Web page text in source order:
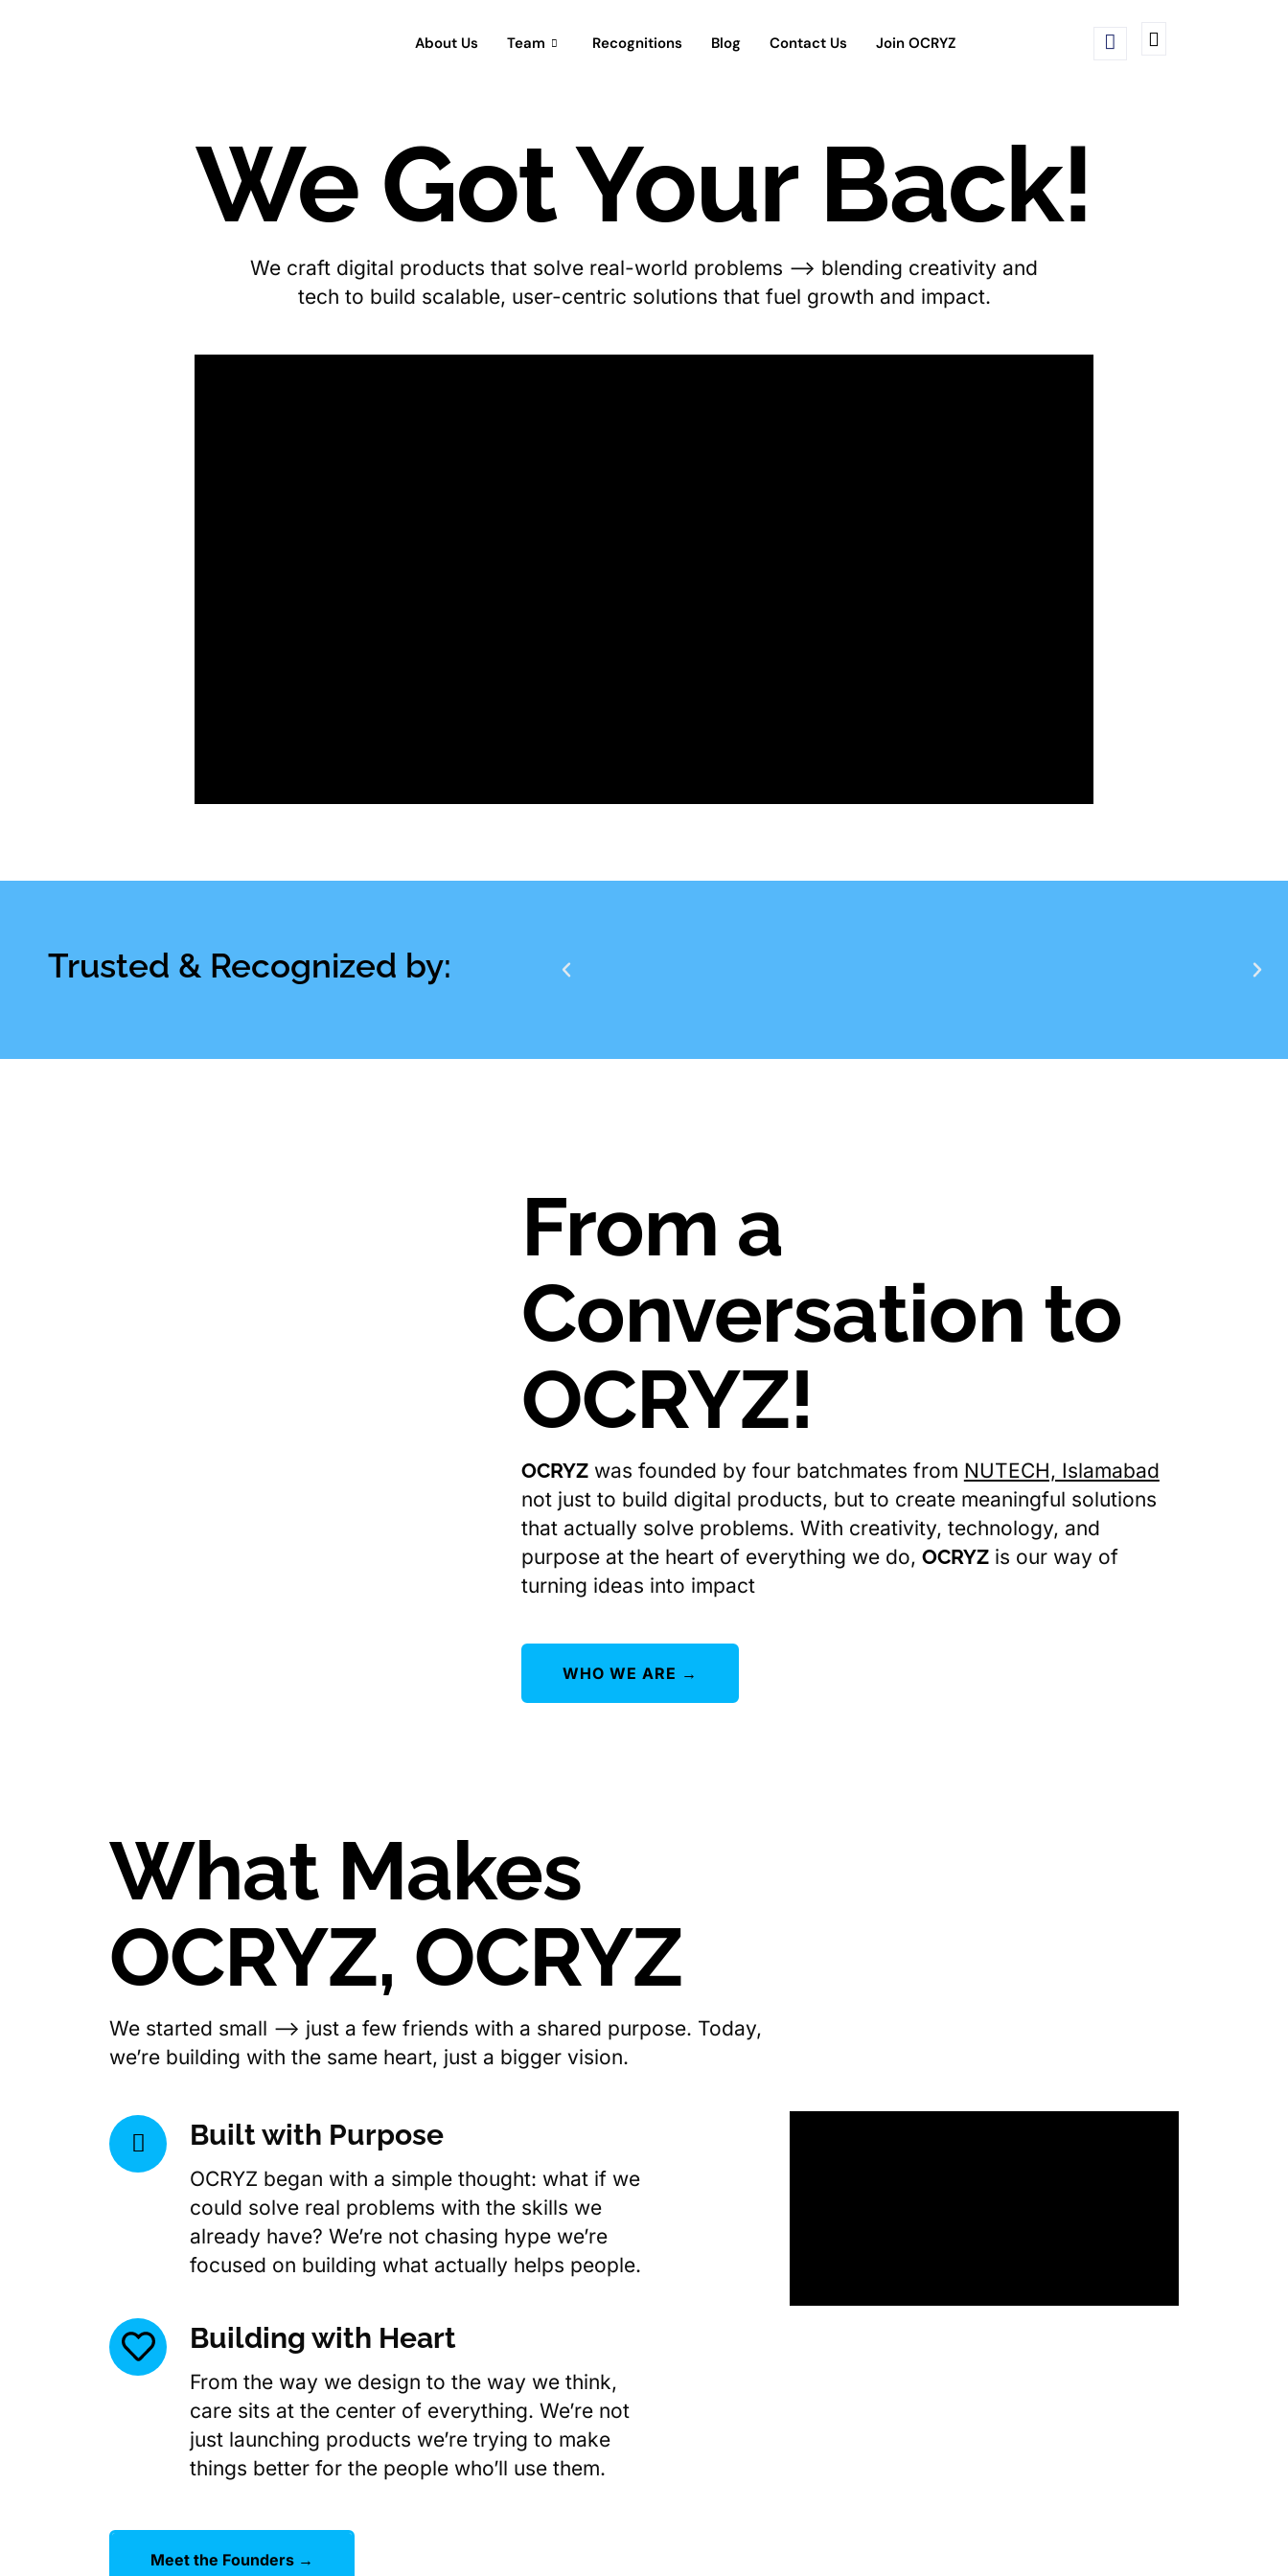
About Us Team Recognitions Blog Contact Us Join OCRYZ
We Got Your Back!
We craft digital products that solve real-world problems —> blending creativity and
tech to build scalable, user-centric solutions that fuel growth and impact.
Trusted & Recognized by:
From a
Conversation to
OCRYZ!
OCRYZwas founded by four batchmates from NUTECH, Islamabad
not just to build digital products, but to create meaningful solutions
that actually solve problems. With creativity, technology, and
purpose at the heart of everything we do, OCRYZis our way of
turning ideas into impact
WHO WE ARE →
What Makes
OCRYZ, OCRYZ
We started small —> just a few friends with a shared purpose. Today,
we’re building with the same heart, just a bigger vision.
Built with Purpose
OCRYZ began with a simple thought: what if we
could solve real problems with the skills we
already have? We’re not chasing hype we’re
focused on building what actually helps people.
Building with Heart
From the way we design to the way we think,
care sits at the center of everything. We’re not
just launching products we’re trying to make
things better for the people who’ll use them.
Meet the Founders →